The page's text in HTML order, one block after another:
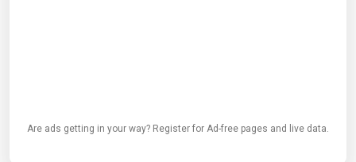
Are ads getting in your way? Register for Ad-free pages and live data.